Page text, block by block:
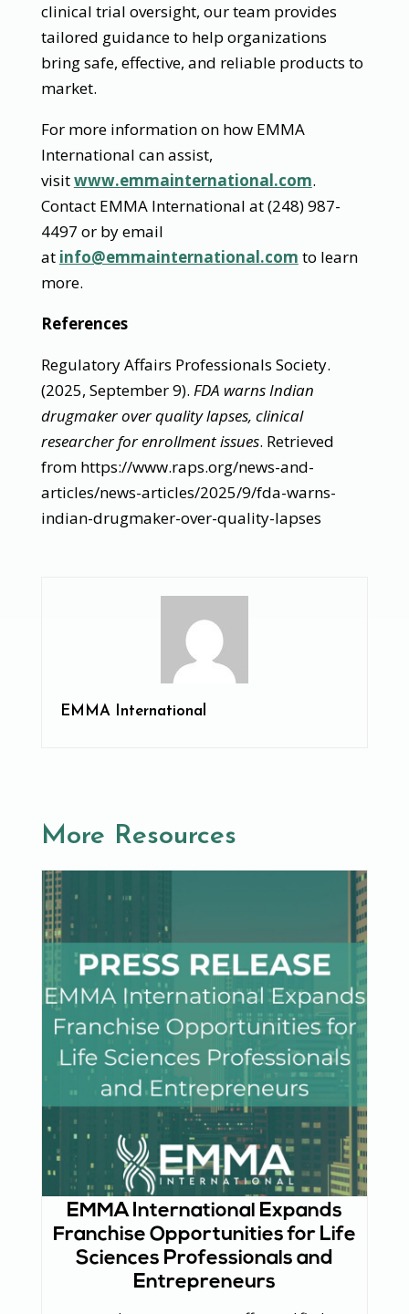
clinical trial oversight, our team provides
tailored guidance to help organizations
bring safe, effective, and reliable products to
market.
For more information on how EMMA
International can assist,
visitwww.emmainternational.com.
Contact EMMA International at (248) 987-
4497 or by email
at info@emmainternational.com to learn
more.
References
Regulatory Affairs Professionals Society.
(2025, September 9). FDA warns Indian
drugmaker over quality lapses, clinical
researcher for enrollment issues. Retrieved
from https://www.raps.org/news-and-
articles/news-articles/2025/9/fda-warns-
indian-drugmaker-over-quality-lapses
EMMA International
More Resources
EMMA International Expands
Franchise Opportunities for Life
Sciences Professionals and
Entrepreneurs